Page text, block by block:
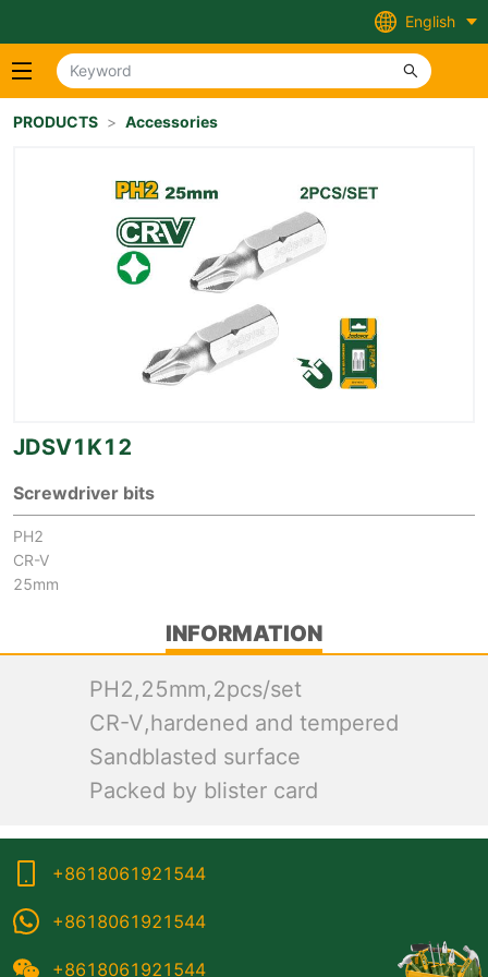
English
PRODUCTS > Accessories
JDSV1K12
Screwdriver bits
PH2
CR-V
25mm
INFORMATION
PH2,25mm,2pcs/set
CR-V,hardened and tempered
Sandblasted surface
Packed by blister card
+8618061921544
+8618061921544
+8618061921544